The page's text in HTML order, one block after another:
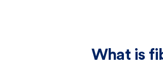
What is